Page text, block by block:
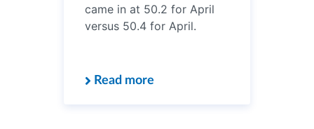
came in at 50.2 for April
versus 50.4 for April.
Read more